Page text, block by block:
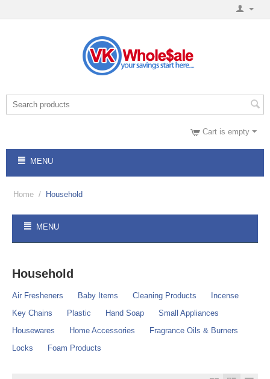
Cart is empty
MENU
Home / Household
MENU
Household
Air Fresheners Baby Items Cleaning Products
Incense
Key Chains
Plastic Hand Soap
Small Appliances
Housewares
Home Accessories
Fragrance Oils & Burners
Locks
Foam Products